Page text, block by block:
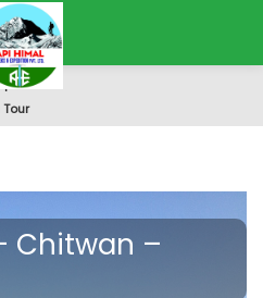
Chitwan –